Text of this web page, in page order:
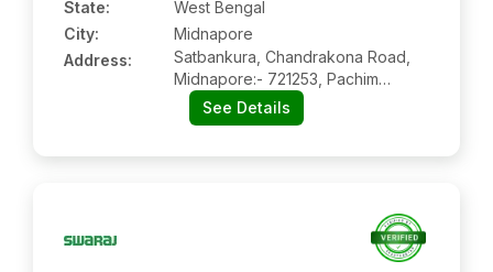
State:
West Bengal
City:
Midnapore
Address:
Satbankura, Chandrakona Road,
Midnapore:- 721253, Pachim
Medinipur, West Bengal
See Details